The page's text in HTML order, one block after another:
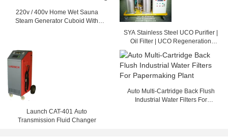
220v / 400v Home Wet Sauna
Steam Generator Cuboid With
SYA Stainless Steel UCO Purifier |
Oil Filter | UCO Regeneration
Launch CAT-401 Auto
Transmission Fluid Changer
Auto Multi-Cartridge Back Flush
Industrial Water Filters For